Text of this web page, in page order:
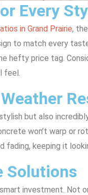
Every
in Grand Prairie,
to match every
hefty price tag.
feel.
but also
won’t warp or
fading, keeping it
Solutions
investment. Not